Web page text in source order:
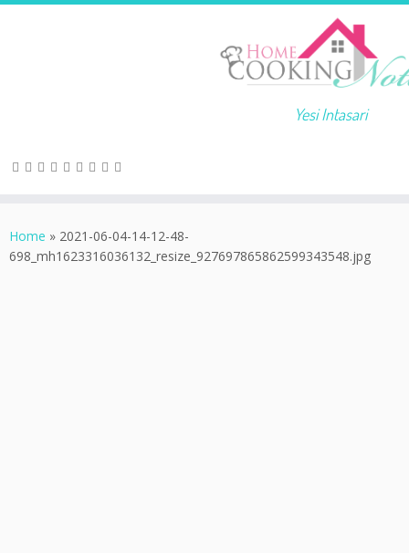
Yesi Intasari
Home » 2021-06-04-14-12-48-
698_mh1623316036132_resize_927697865862599343548.jpg